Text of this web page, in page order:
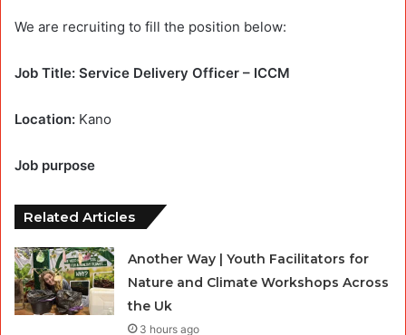
We are recruiting to fill the position below:
Job Title: Service Delivery Officer – ICCM
Location: Kano
Job purpose
Related Articles
Another Way | Youth Facilitators for
Nature and Climate Workshops Across
the Uk
3 hours ago